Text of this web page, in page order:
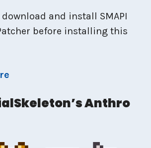
and install SMAPI
before installing this
Anthro